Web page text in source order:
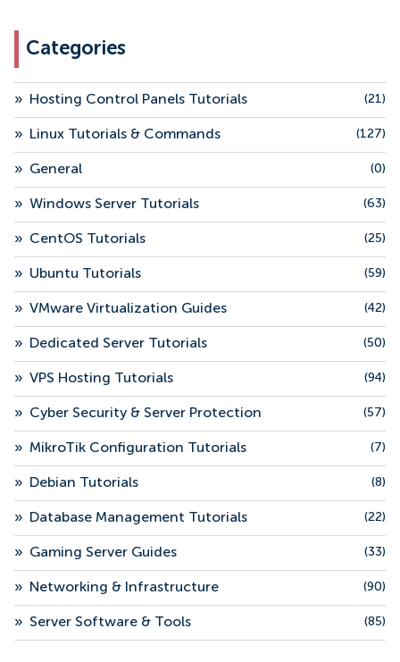
Categories
» Hosting Control Panels Tutorials (21)
» Linux Tutorials & Commands (127)
» General (0)
» Windows Server Tutorials (63)
» CentOS Tutorials (25)
» Ubuntu Tutorials (59)
» VMware Virtualization Guides (42)
» Dedicated Server Tutorials (50)
» VPS Hosting Tutorials (94)
» Cyber Security & Server Protection (57)
» MikroTik Configuration Tutorials (7)
» Debian Tutorials (8)
» Database Management Tutorials (22)
» Gaming Server Guides (33)
» Networking & Infrastructure (90)
» Server Software & Tools (85)